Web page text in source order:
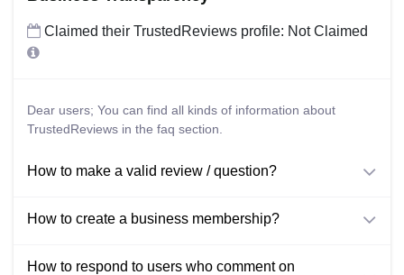
Claimed their TrustedReviews profile: Not Claimed
Dear users; You can find all kinds of information about
TrustedReviews in the faq section.
How to make a valid review / question?
How to create a business membership?
How to respond to users who comment on